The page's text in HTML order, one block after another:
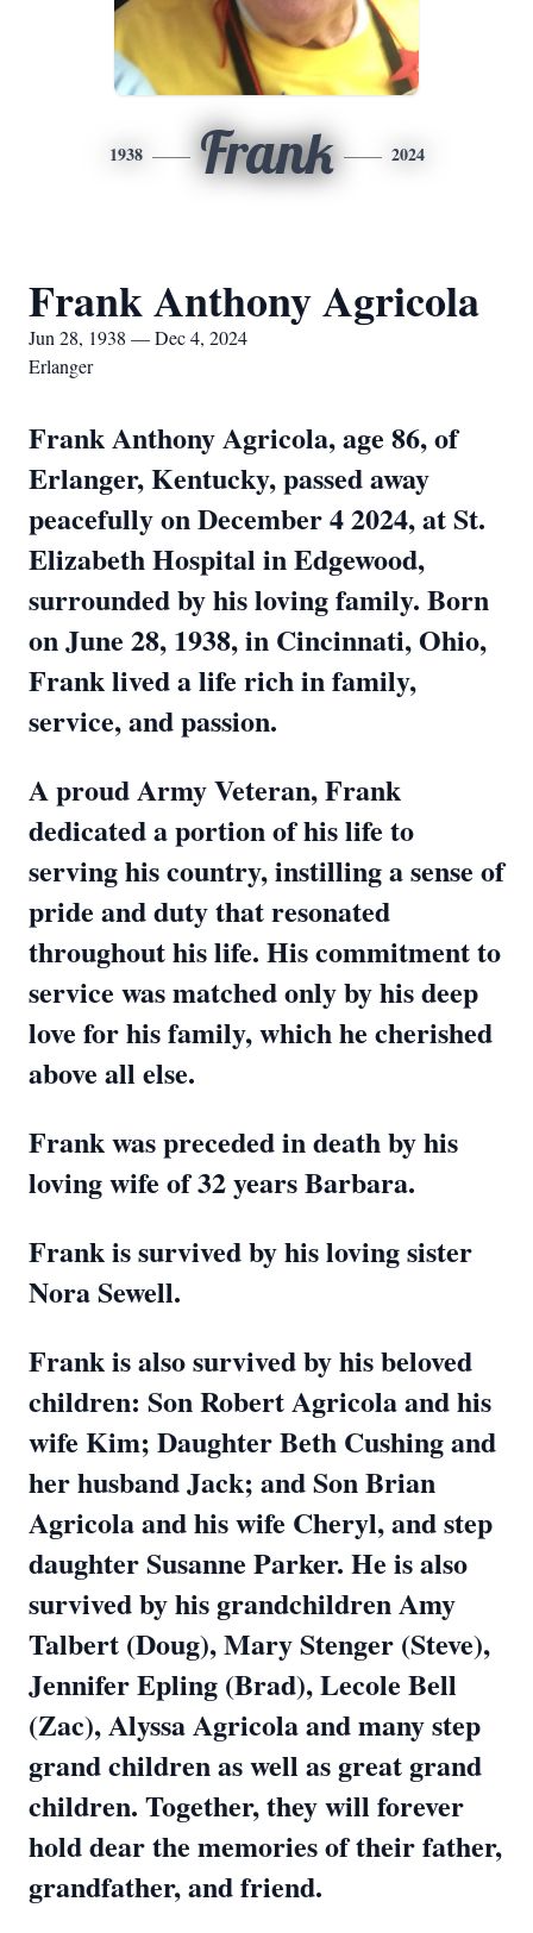
1938 Frank 2024
Frank Anthony Agricola
Jun 28, 1938 — Dec 4, 2024
Erlanger
Frank Anthony Agricola, age 86, of
Erlanger, Kentucky, passed away
peacefully on December 4 2024, at St.
Elizabeth Hospital in Edgewood,
surrounded by his loving family. Born
on June 28, 1938, in Cincinnati, Ohio,
Frank lived a life rich in family,
service, and passion.
A proud Army Veteran, Frank
dedicated a portion of his life to
serving his country, instilling a sense of
pride and duty that resonated
throughout his life. His commitment to
service was matched only by his deep
love for his family, which he cherished
above all else.
Frank was preceded in death by his
loving wife of 32 years Barbara.
Frank is survived by his loving sister
Nora Sewell.
Frank is also survived by his beloved
children: Son Robert Agricola and his
wife Kim; Daughter Beth Cushing and
her husband Jack; and Son Brian
Agricola and his wife Cheryl, and step
daughter Susanne Parker. He is also
survived by his grandchildren Amy
Talbert (Doug), Mary Stenger (Steve),
Jennifer Epling (Brad), Lecole Bell
(Zac), Alyssa Agricola and many step
grand children as well as great grand
children. Together, they will forever
hold dear the memories of their father,
grandfather, and friend.